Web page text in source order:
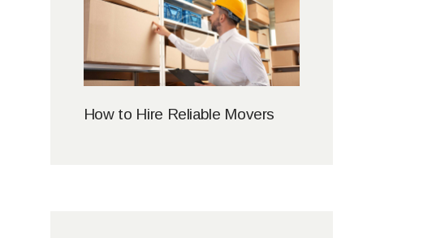
How to Hire Reliable Movers